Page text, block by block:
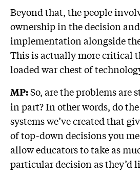
Beyond that, the people
ownership in the decision
implementation alongside
This is actually more critical
loaded war chest of
MP:So, are the problems are
in part? In other words, do
systems we’ve created that
of top-down decisions you
allow educators to take as
particular decision as they’d